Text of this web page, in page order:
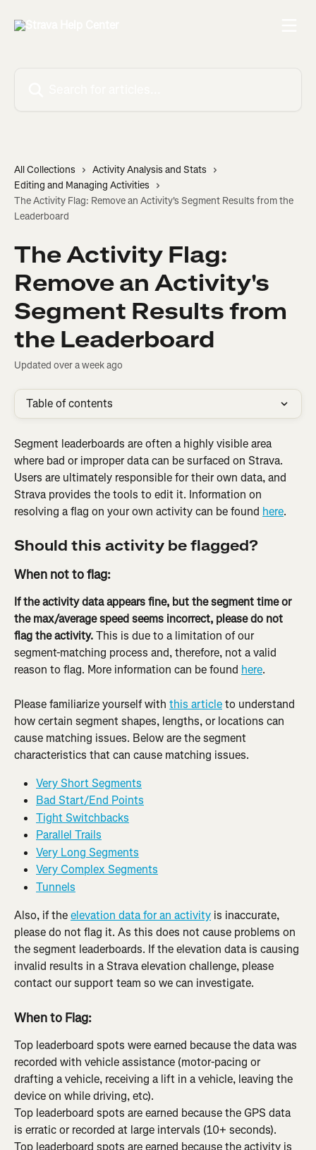
All Collections
Activity Analysis and Stats
Editing and Managing Activities
The Activity Flag: Remove an Activity's Segment Results from the
Leaderboard
The Activity Flag:
Remove an Activity's
Segment Results from
the Leaderboard
Updated over a week ago
Table of contents
Segment leaderboards are often a highly visible area
where bad or improper data can be surfaced on Strava.
Users are ultimately responsible for their own data, and
Strava provides the tools to edit it. Information on
resolving a flag on your own activity can be found here.
Should this activity be flagged?
When not to flag:
If the activity data appears fine, but the segment time or
the max/average speed seems incorrect, please do not
flag the activity. This is due to a limitation of our
segment-matching process and, therefore, not a valid
reason to flag. More information can be found here.
Please familiarize yourself with this article to understand
how certain segment shapes, lengths, or locations can
cause matching issues. Below are the segment
characteristics that can cause matching issues.
Very Short Segments
Bad Start/End Points
Tight Switchbacks
Parallel Trails
Very Long Segments
Very Complex Segments
Tunnels
Also, if the elevation data for an activity is inaccurate,
please do not flag it. As this does not cause problems on
the segment leaderboards. If the elevation data is causing
invalid results in a Strava elevation challenge, please
contact our support team so we can investigate.
When to Flag:
Top leaderboard spots were earned because the data was
recorded with vehicle assistance (motor-pacing or
drafting a vehicle, receiving a lift in a vehicle, leaving the
device on while driving, etc).
Top leaderboard spots are earned because the GPS data
is erratic or recorded at large intervals (10+ seconds).
Top leaderboard spots are earned because the activity is